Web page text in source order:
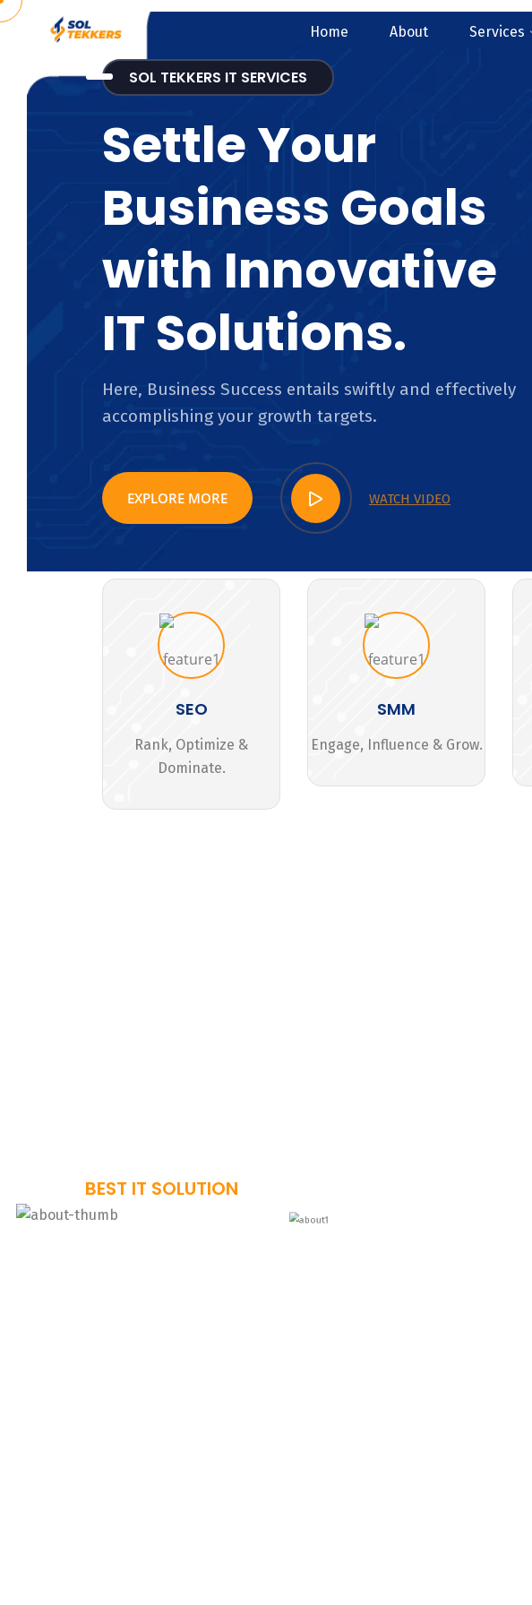
Home About Services
SOL TEKKERS IT SERVICES
Settle Your
Business Goals
with Innovative
IT Solutions.
Here, Business Success entails swiftly and effectively
accomplishing your growth targets.
EXPLORE MORE WATCH VIDEO
SEO
Rank, Optimize &
Dominate.
SMM
Engage, Influence & Grow.
BEST IT SOLUTION